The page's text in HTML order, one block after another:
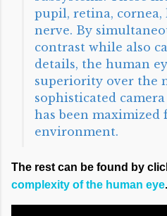
pupil, retina, cornea,
nerve. By
contrast while also
details, the human
superiority over the
sophisticated
has been
environment.
The rest can be found by
complexity of the human eye